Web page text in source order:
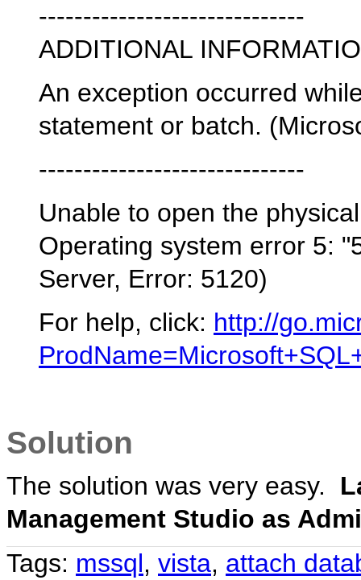
------------------------------
ADDITIONAL
An exception occurred
statement or batch.
------------------------------
Unable to open the
Operating system error 5:
Server, Error: 5120)
For help, click: http://
Solution
The solution was very easy.
Management Studio as
Tags: mssql, vista, attach